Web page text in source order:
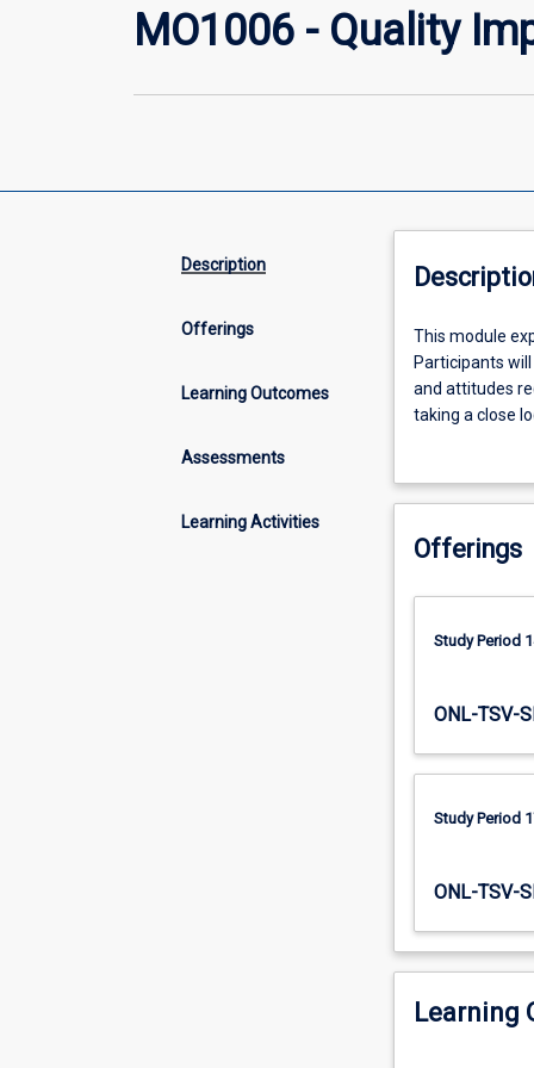
MO1006 - Quality
Description
Offerings
Learning Outcomes
Assessments
Learning Activities
This
module
explores
Quality
through
lens
The
Process.
how
QI
relates
improvement
the
and
This module
Participants
and attitudes
taking a close
Improvement
their own
the
Offerings
Study Period
ONL-TSV-
Study Period
ONL-TSV-
Learning